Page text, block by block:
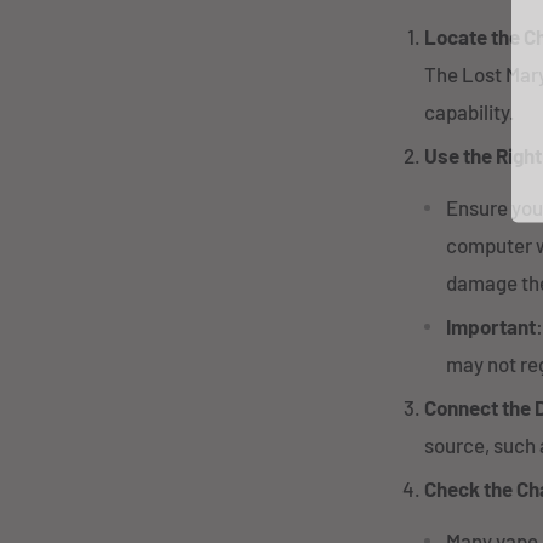
Locate the
The Lost
capability.
Use the Right
Ensure
computer
damage
Important
may not
Connect the
source, such
Check the